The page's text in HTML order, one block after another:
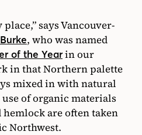
says Vancouver-
, who was named
of the Yearin our
in that Northern palette
mixed in with natural
of organic materials
hemlock are often taken
Northwest.